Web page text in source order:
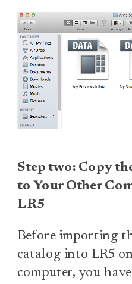
Step two: Copy
to Your Other
LR5
Before importing
catalog into LR5
computer, you